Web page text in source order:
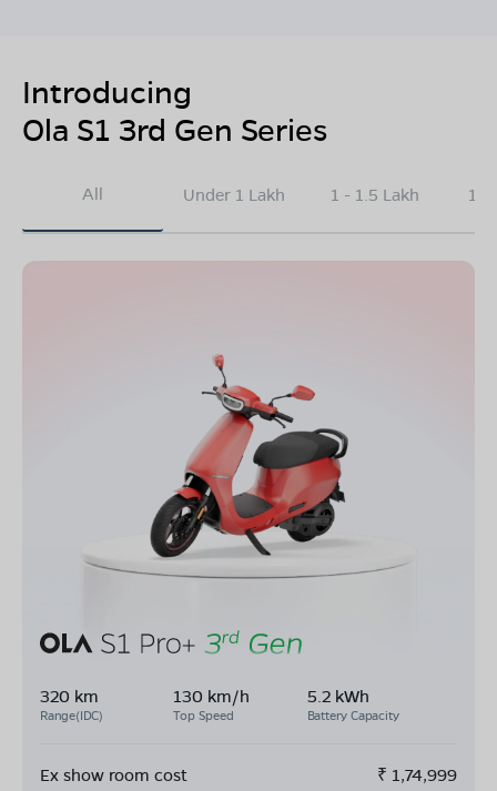
Introducing
Ola S1 3rd Gen Series
All Under 1 Lakh 1 - 1.5 Lakh
320 km
Range(IDC)
130 km/h
Top Speed
5.2 kWh
Battery Capacity
Ex show room cost ₹ 1,74,999